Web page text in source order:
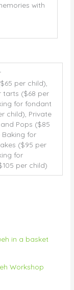
with
per child),
tarts ($68 per
for fondant
child), Private
Pops ($85
Baking for
($95 per
for
per child)
Workshop
This
multiple